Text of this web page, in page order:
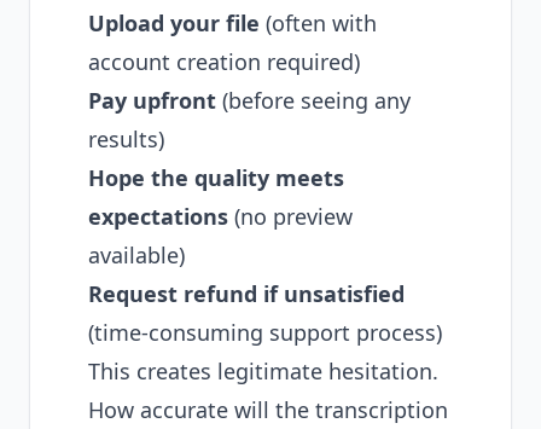
Upload your file (often with
account creation required)
Pay upfront (before seeing any
results)
Hope the quality meets
expectations (no preview
available)
Request refund if unsatisfied
(time-consuming support process)
This creates legitimate hesitation.
How accurate will the transcription